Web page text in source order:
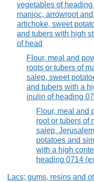
vegetables of
manioc, arrowroot
artichoke, sweet
and tubers with high
of head
Flour, meal and
roots or tubers of
salep, sweet
and tubers with a
inulin of heading
Flour, meal and
root or tubers of
salep,
potatoes and
with a high
heading 0714
Lacs; gums, resins and